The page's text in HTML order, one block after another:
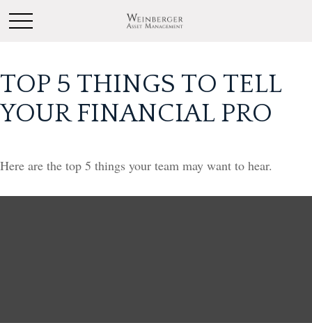
TOP 5 THINGS TO TELL
YOUR FINANCIAL PRO
Here are the top 5 things your team may want to hear.